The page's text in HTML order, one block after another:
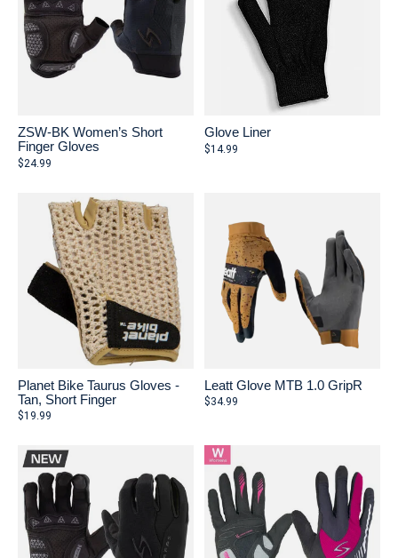
ZSW-BK Women’s Short
Finger Gloves
$24.99
Glove Liner
$14.99
Planet Bike Taurus Gloves -
Tan, Short Finger
$19.99
Leatt Glove MTB 1.0 GripR
$34.99